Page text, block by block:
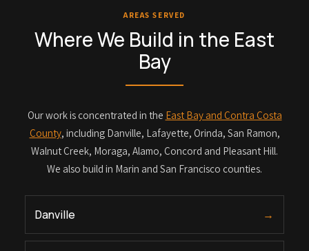
AREAS SERVED
Where We Build in the East
Bay
Our work is concentrated in the East Bay and Contra Costa
County, including Danville, Lafayette, Orinda, San Ramon,
Walnut Creek, Moraga, Alamo, Concord and Pleasant Hill.
We also build in Marin and San Francisco counties.
Danville →